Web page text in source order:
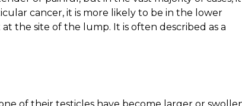
cancer, it is more likely to be in the lower
the site of the lump. It is often described as a